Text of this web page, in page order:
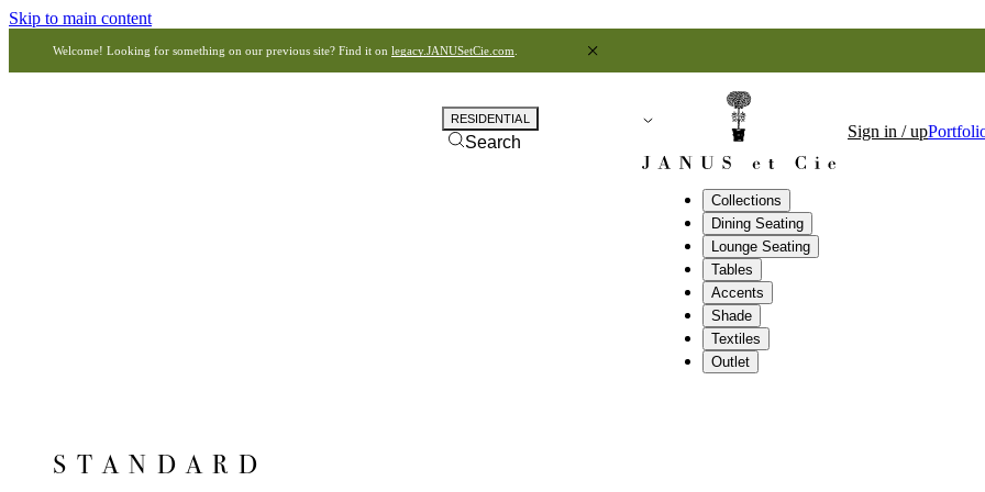
Skip to main content
Welcome! Looking for something on our previous site? Find it on legacy.JANUSetCie.com
Collections
Dining Seating
Lounge Seating
Tables
Accents
Shade
Textiles
Outlet
RESIDENTIAL
Search
Sign in / up
STANDARD